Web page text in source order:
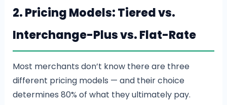
2. Pricing Models: Tiered vs.
Interchange-Plus vs. Flat-Rate
Most merchants don’t know there are three
different pricing models — and their choice
determines 80% of what they ultimately pay.